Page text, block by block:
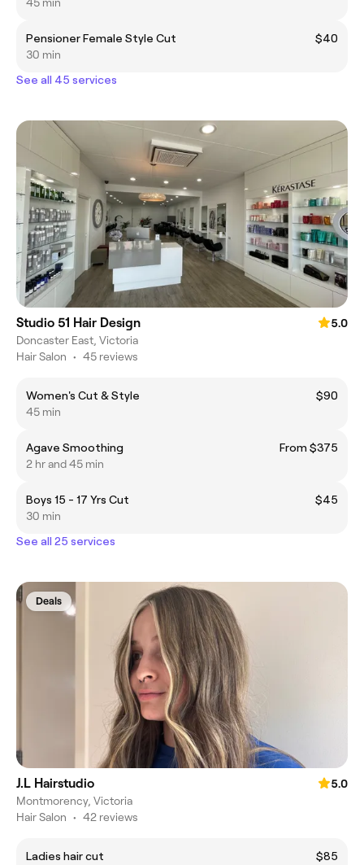
Pensioner Female Style Cut
$40
30 min
See all 45 services
Studio 51 Hair Design
5.0
Doncaster East, Victoria
Hair Salon • 45 reviews
Women's Cut & Style
$90
45 min
Agave Smoothing
From $375
2 hr and 45 min
Boys 15 - 17 Yrs Cut
$45
30 min
See all 25 services
Deals
J.L Hairstudio
5.0
Montmorency, Victoria
Hair Salon • 42 reviews
Ladies hair cut
$85